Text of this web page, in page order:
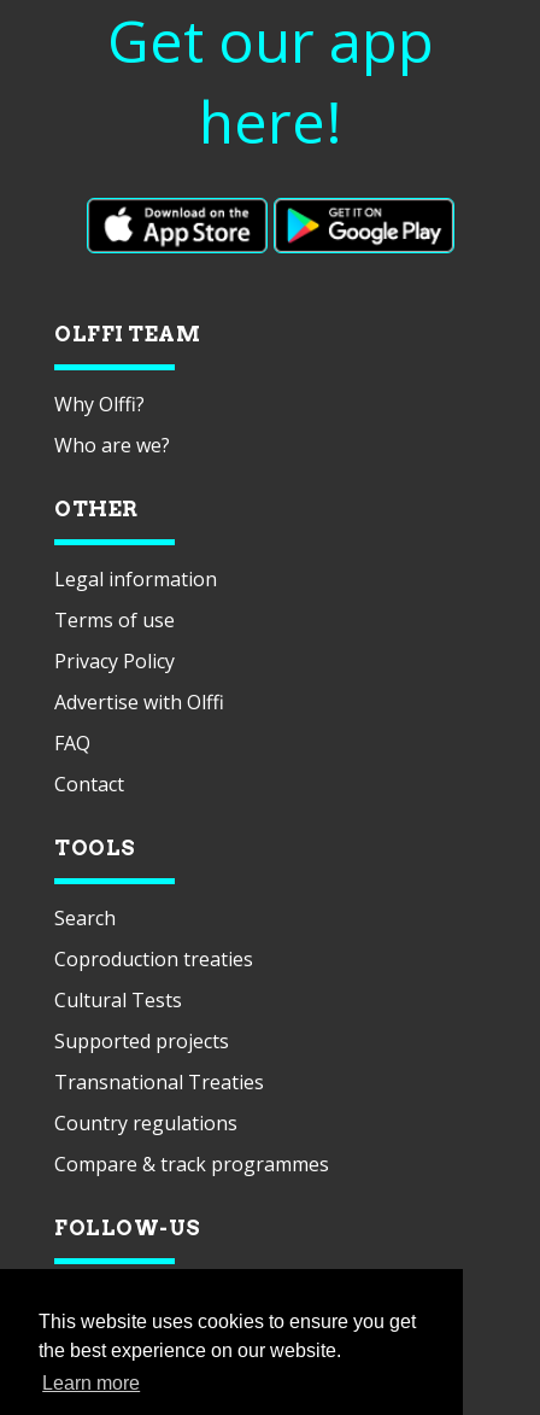
This website uses cookies to ensure you get
the best experience on our website.
Learn more
Get our app
here!
OLFFI TEAM
Why Olffi?
Who are we?
OTHER
Legal information
Terms of use
Privacy Policy
Advertise with Olffi
FAQ
Contact
TOOLS
Search
Coproduction treaties
Cultural Tests
Supported projects
Transnational Treaties
Country regulations
Compare & track programmes
FOLLOW-US